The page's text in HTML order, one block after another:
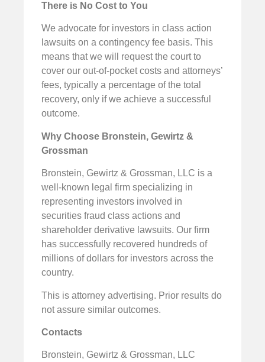
There is No Cost to You
We advocate for investors in class action
lawsuits on a contingency fee basis. This
means that we will request the court to
cover our out-of-pocket costs and attorneys’
fees, typically a percentage of the total
recovery, only if we achieve a successful
outcome.
Why Choose Bronstein, Gewirtz &
Grossman
Bronstein, Gewirtz & Grossman, LLC is a
well-known legal firm specializing in
representing investors involved in
securities fraud class actions and
shareholder derivative lawsuits. Our firm
has successfully recovered hundreds of
millions of dollars for investors across the
country.
This is attorney advertising. Prior results do
not assure similar outcomes.
Contacts
Bronstein, Gewirtz & Grossman, LLC